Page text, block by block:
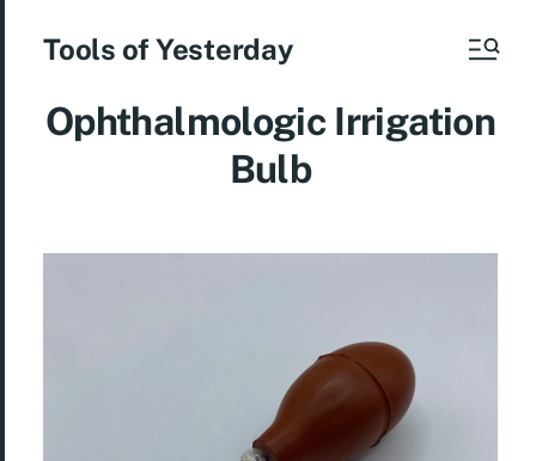
Tools of Yesterday
Ophthalmologic Irrigation
Bulb